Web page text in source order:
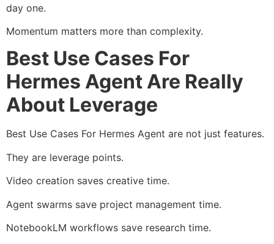
day one.
Momentum matters more than complexity.
Best Use Cases For
Hermes Agent Are Really
About Leverage
Best Use Cases For Hermes Agent are not just features.
They are leverage points.
Video creation saves creative time.
Agent swarms save project management time.
NotebookLM workflows save research time.